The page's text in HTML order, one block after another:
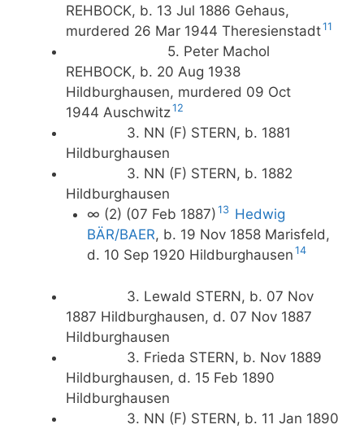
REHBOCK, b. 13 Jul 1886 Gehaus,
murdered 26 Mar 1944 Theresienstadt11
5. Peter Machol
REHBOCK, b. 20 Aug 1938
Hildburghausen, murdered 09 Oct
1944 Auschwitz12
3. NN (F) STERN, b. 1881
Hildburghausen
3. NN (F) STERN, b. 1882
Hildburghausen
∞ (2) (07 Feb 1887) 13 Hedwig
BÄR/BAER, b. 19 Nov 1858 Marisfeld,
d. 10 Sep 1920 Hildburghausen 14
3. Lewald STERN, b. 07 Nov
1887 Hildburghausen, d. 07 Nov 1887
Hildburghausen
3. Frieda STERN, b. Nov 1889
Hildburghausen, d. 15 Feb 1890
Hildburghausen
3. NN (F) STERN, b. 11 Jan 1890